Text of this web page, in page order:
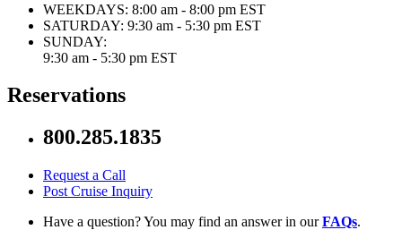
WEEKDAYS: 8:00 am - 8:00 pm EST
SATURDAY: 9:30 am - 5:30 pm EST
SUNDAY:
9:30 am - 5:30 pm EST
Reservations
800.285.1835
Request a Call
Post Cruise Inquiry
Have a question? You may find an answer in ourFAQs.